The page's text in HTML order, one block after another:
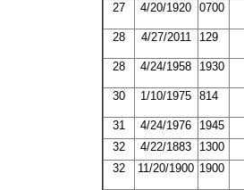
27
4/20/1920 0700
28 4/27/2011 129
28 4/24/1958 1930
30 1/10/1975 814
31 4/24/1976
1945
32
4/22/1883
1300
32
11/20/1900 1900